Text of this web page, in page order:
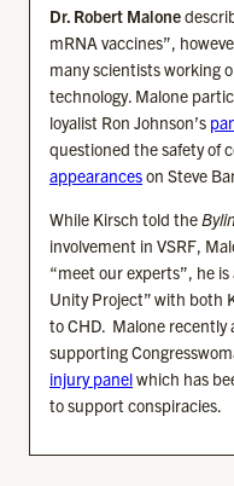
Dr. Robert Malone
mRNA vaccines”,
many scientists working
technology. Malone
loyalist Ron Johnson’s
questioned the safety of
appearanceson Steve
While Kirsch told the
involvement in VSRF,
“meet our experts”, he
Unity Project” with both
to CHD. Malone recently
supporting
injury panelwhich has
to support conspiracies.